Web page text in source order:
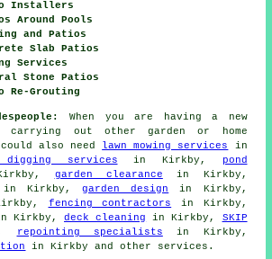
Installers
Around Pools
and Patios
Slab Patios
Services
Stone Patios
Re-Grouting
When you are having a new
out other garden or home
also need lawn mowing services
in
digging services in Kirkby,
pond
garden clearance in Kirkby,
Kirkby,garden design
in Kirkby,
fencing contractors in Kirkby,
Kirkby,deck cleaning in Kirkby, SKIP
repointing specialists in Kirkby,
in Kirkby and other services .